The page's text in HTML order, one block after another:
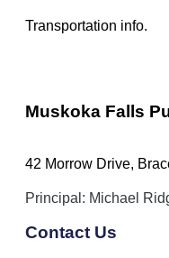
Transportation info.
Muskoka Falls
42 Morrow Drive,
Principal: Michael
Contact Us